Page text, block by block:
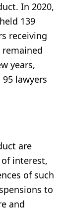
In 2020,
139
receiving
years,
lawyers
are
interest,
of such
to
and